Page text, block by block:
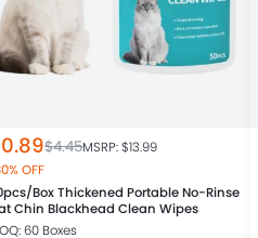
0.89$4.45MSRP: $13.99
OFF
Box Thickened Portable No-Rinse
Chin Blackhead Clean Wipes
60 Boxes